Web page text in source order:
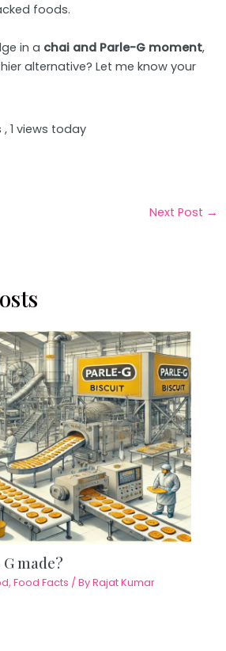
foods.
in a chai and Parle-G moment,
alternative? Let me know your
, 1 views today
Next Post →
made?
,Food Facts / ByRajat Kumar